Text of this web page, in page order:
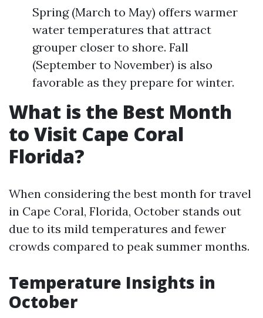
Spring (March to May) offers warmer
water temperatures that attract
grouper closer to shore. Fall
(September to November) is also
favorable as they prepare for winter.
What is the Best Month
to Visit Cape Coral
Florida?
When considering the best month for travel
in Cape Coral, Florida, October stands out
due to its mild temperatures and fewer
crowds compared to peak summer months.
Temperature Insights in
October